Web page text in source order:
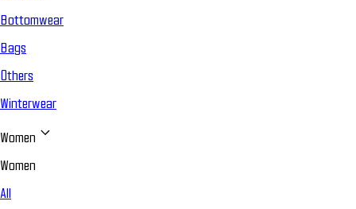
Bottomwear
Bags
Others
Winterwear
Women
Women
All